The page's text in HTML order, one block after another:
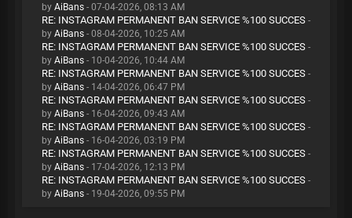
by AiBans - 07-04-2026, 08:13 AM
RE: INSTAGRAM PERMANENT BAN SERVICE %100 SUCCES -
by AiBans - 08-04-2026, 10:25 AM
RE: INSTAGRAM PERMANENT BAN SERVICE %100 SUCCES -
by AiBans - 10-04-2026, 10:44 AM
RE: INSTAGRAM PERMANENT BAN SERVICE %100 SUCCES -
by AiBans - 14-04-2026, 06:47 PM
RE: INSTAGRAM PERMANENT BAN SERVICE %100 SUCCES -
by AiBans - 16-04-2026, 09:43 AM
RE: INSTAGRAM PERMANENT BAN SERVICE %100 SUCCES -
by AiBans - 16-04-2026, 03:19 PM
RE: INSTAGRAM PERMANENT BAN SERVICE %100 SUCCES -
by AiBans - 17-04-2026, 12:13 PM
RE: INSTAGRAM PERMANENT BAN SERVICE %100 SUCCES -
by AiBans - 19-04-2026, 09:55 PM